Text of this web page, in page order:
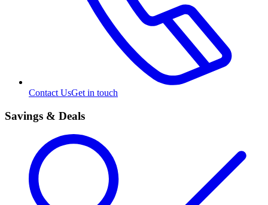
Contact UsGet in touch
Savings & Deals